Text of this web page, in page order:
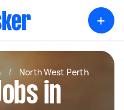
+
/ North West Perth
in